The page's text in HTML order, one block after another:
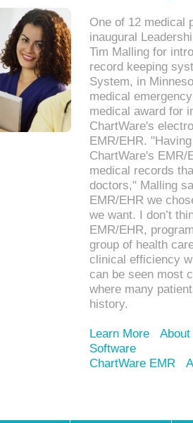
One of 12 medical
inaugural
Tim Malling for
record keeping
System, in
medical
medical award for
ChartWare's
EMR/EHR.
ChartWare's EMR/
medical records
doctors," Malling
EMR/EHR we
we want. I don’t
EMR/EHR,
group of health
clinical efficiency
can be seen most
where many
history.
Learn More
Software
ChartWare EMR